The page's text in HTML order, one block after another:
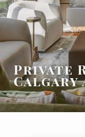
Pelican
Indies